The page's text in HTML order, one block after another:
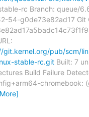
rc Branch: queue/
54-g0de73e82ad17 Git
git.kernel.org/pub/scm/
stable-rc.git Built: 7
Build Failure
chromebook: